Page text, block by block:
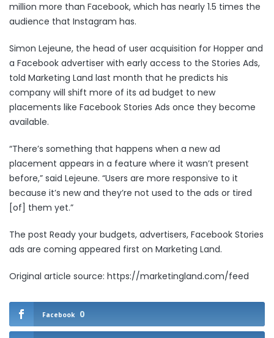
million more than Facebook, which has nearly 1.5 times the
audience that Instagram has.
Simon Lejeune, the head of user acquisition for Hopper and
a Facebook advertiser with early access to the Stories Ads,
told Marketing Land last month that he predicts his
company will shift more of its ad budget to new
placements like Facebook Stories Ads once they become
available.
“There’s something that happens when a new ad
placement appears in a feature where it wasn’t present
before,” said Lejeune. “Users are more responsive to it
because it’s new and they’re not used to the ads or tired
[of] them yet.”
The post Ready your budgets, advertisers, Facebook Stories
ads are coming appeared first on Marketing Land.
Original article source: https://marketingland.com/feed
Facebook 0